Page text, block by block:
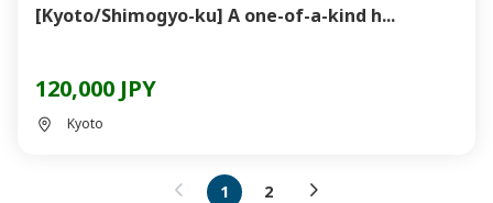
[Kyoto/Shimogyo-ku] A one-of-a-kind h...
120,000 JPY
Kyoto
1 2